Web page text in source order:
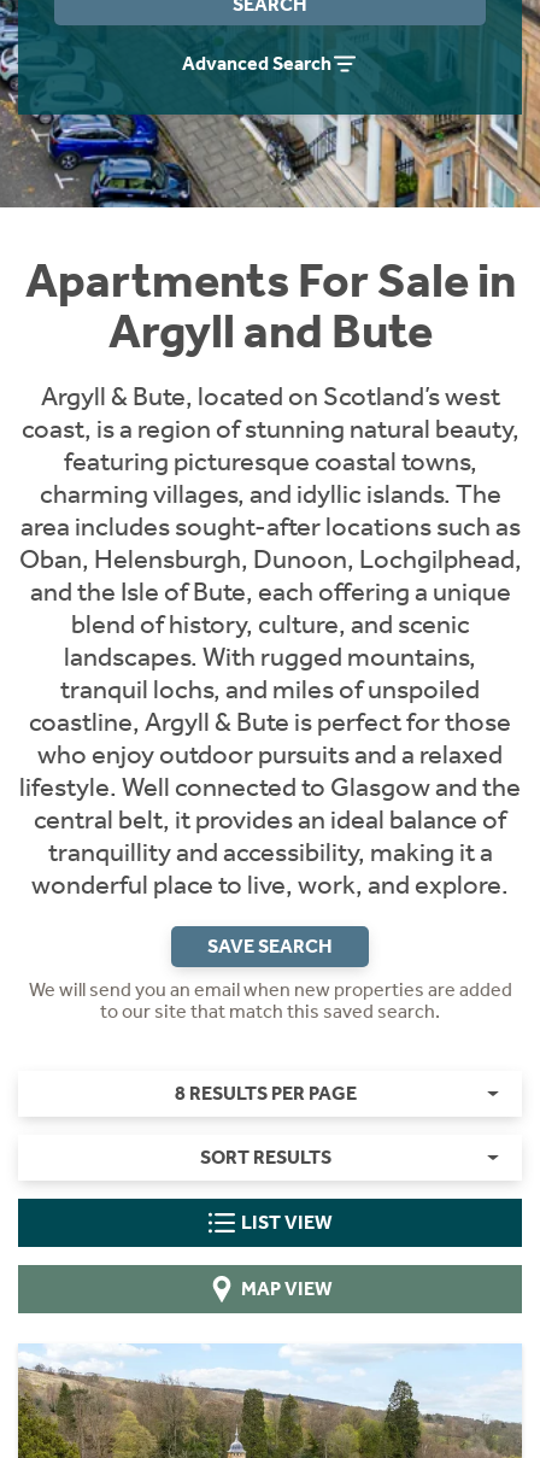
Advanced Search
Apartments For Sale in
Argyll and Bute
Argyll & Bute, located on Scotland’s west
coast, is a region of stunning natural beauty,
featuring picturesque coastal towns,
charming villages, and idyllic islands. The
area includes sought-after locations such as
Oban, Helensburgh, Dunoon, Lochgilphead,
and the Isle of Bute, each offering a unique
blend of history, culture, and scenic
landscapes. With rugged mountains,
tranquil lochs, and miles of unspoiled
coastline, Argyll & Bute is perfect for those
who enjoy outdoor pursuits and a relaxed
lifestyle. Well connected to Glasgow and the
central belt, it provides an ideal balance of
tranquillity and accessibility, making it a
wonderful place to live, work, and explore.
SAVE SEARCH
We will send you an email when new properties are added
to our site that match this saved search.
8 RESULTS PER PAGE
SORT RESULTS
LIST VIEW
MAP VIEW
Instant Rental Valuation
Students
Short Term Let Licence & Obligation Guide
Rettie Financial Services
Think Mortgages. Think Rettie.
Home Buying App
LBTT Calculator